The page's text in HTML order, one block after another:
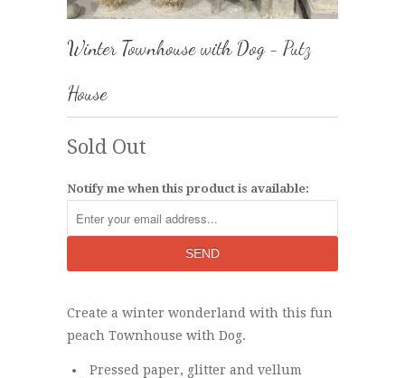
Winter Townhouse with Dog - Putz
House
Sold Out
Notify me when this product is available:
Create a winter wonderland with this fun
peach Townhouse with Dog.
Pressed paper, glitter and vellum